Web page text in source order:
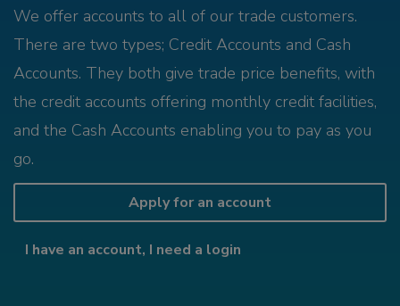
We offer accounts to all of our trade customers.
There are two types; Credit Accounts and Cash
Accounts. They both give trade price benefits, with
the credit accounts offering monthly credit facilities,
and the Cash Accounts enabling you to pay as you
go.
Apply for an account
I have an account, I need a login